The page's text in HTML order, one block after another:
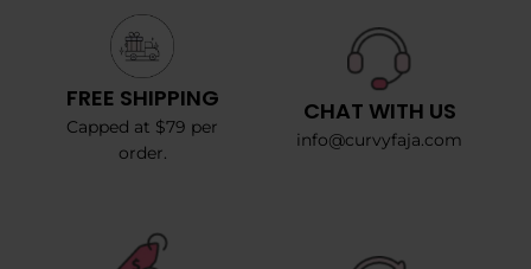
FREE SHIPPING
Capped at $79 per
order.
CHAT WITH US
info@curvyfaja.com